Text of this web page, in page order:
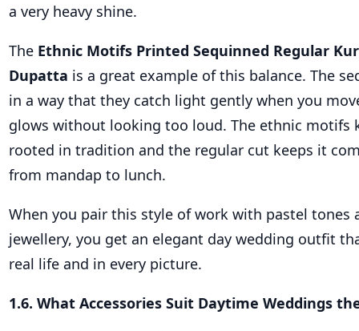
a very heavy shine.
The Ethnic Motifs Printed Sequinned Regular
Dupatta is a great example of this balance. The
in a way that they catch light gently when you
glows without looking too loud. The ethnic motifs
rooted in tradition and the regular cut keeps it
from mandap to lunch.
When you pair this style of work with pastel tones
jewellery, you get an elegant day wedding outfit
real life and in every picture.
1.6. What Accessories Suit Daytime Weddings